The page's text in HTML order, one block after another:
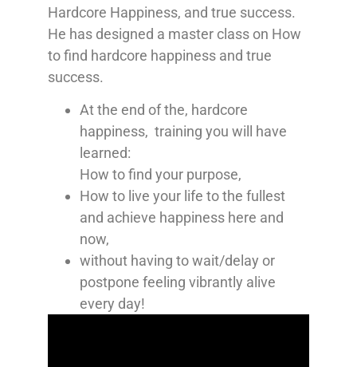
Hardcore Happiness, and true success.
He has designed a master class on How
to find hardcore happiness and true
success.
At the end of the, hardcore
happiness, training you will have
learned:
How to find your purpose,
How to live your life to the fullest
and achieve happiness here and
now,
without having to wait/delay or
postpone feeling vibrantly alive
every day!